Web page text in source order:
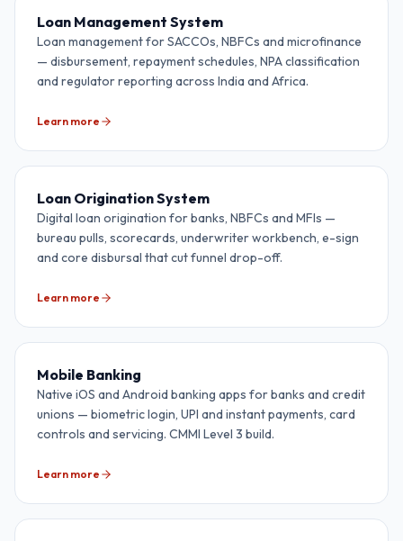
Loan Management System
Loan management for SACCOs, NBFCs and microfinance
— disbursement, repayment schedules, NPA classification
and regulator reporting across India and Africa.
Learn more
Loan Origination System
Digital loan origination for banks, NBFCs and MFIs —
bureau pulls, scorecards, underwriter workbench, e-sign
and core disbursal that cut funnel drop-off.
Learn more
Mobile Banking
Native iOS and Android banking apps for banks and credit
unions — biometric login, UPI and instant payments, card
controls and servicing. CMMI Level 3 build.
Learn more